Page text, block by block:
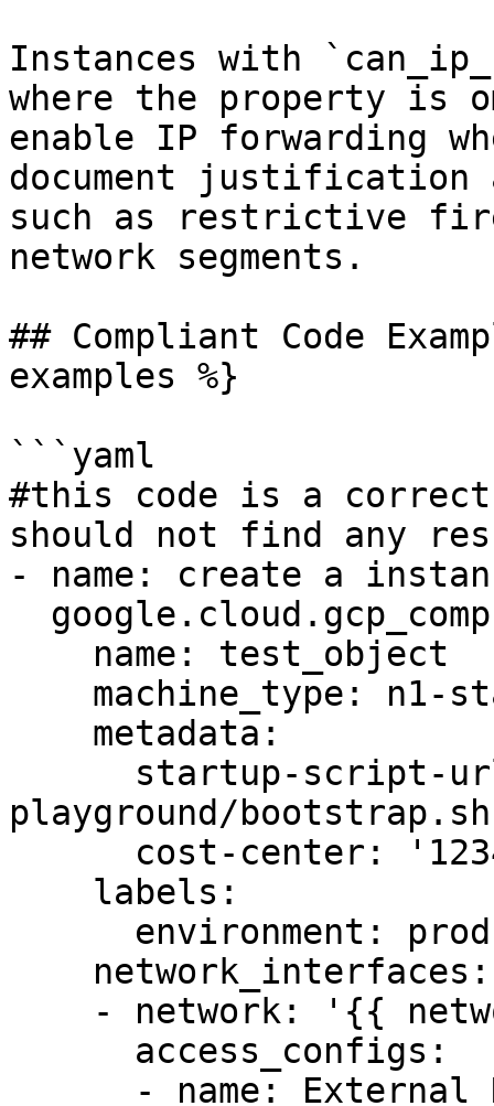
Instances with
where the property is
enable IP forwarding
document justification
such as restrictive
network segments.
## Compliant Code
examples %}
```yaml
#this code is a
should not find any
- name: create a
playground/bootstrap.sh